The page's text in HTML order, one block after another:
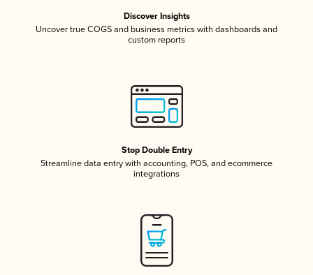
Discover Insights
Uncover true COGS and business metrics with dashboards and
custom reports
Stop Double Entry
Streamline data entry with accounting, POS, and ecommerce
integrations